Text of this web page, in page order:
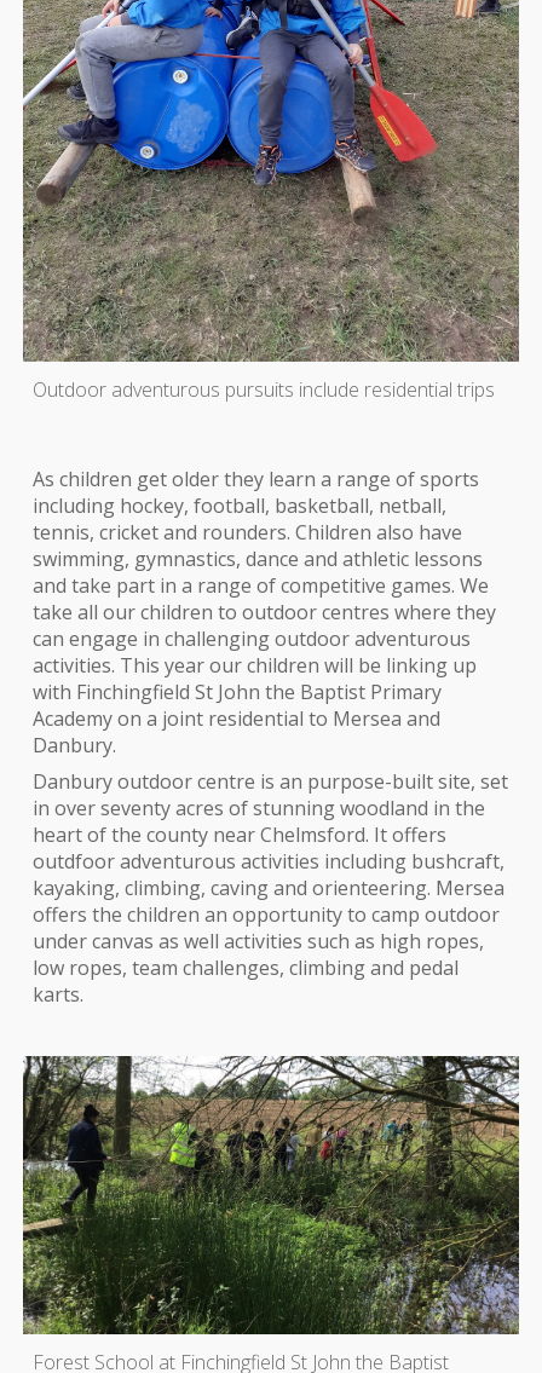
Outdoor adventurous pursuits include residential trips
As children get older they learn a range of sports
including hockey, football, basketball, netball,
tennis, cricket and rounders. Children also have
swimming, gymnastics, dance and athletic lessons
and take part in a range of competitive games. We
take all our children to outdoor centres where they
can engage in challenging outdoor adventurous
activities. This year our children will be linking up
with Finchingfield St John the Baptist Primary
Academy on a joint residential to Mersea and
Danbury.
Danbury outdoor centre is an purpose-built site, set
in over seventy acres of stunning woodland in the
heart of the county near Chelmsford. It offers
outdfoor adventurous activities including bushcraft,
kayaking, climbing, caving and orienteering. Mersea
offers the children an opportunity to camp outdoor
under canvas as well activities such as high ropes,
low ropes, team challenges, climbing and pedal
karts.
Forest School at Finchingfield St John the Baptist